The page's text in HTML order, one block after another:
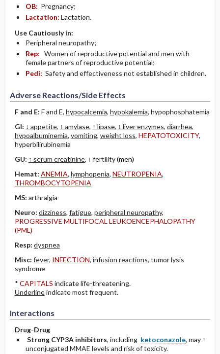
OB: Pregnancy;
Lactation: Lactation.
Use Cautiously in:
Peripheral neuropathy;
Rep: Women of reproductive potential and men with
female partners of reproductive potential;
Pedi: Safety and effectiveness not established in children.
Adverse Reactions/Side Effects
F and E: F and E, hypocalcemia, hypokalemia, hypophosphatemia
GI: ↓ appetite, ↑ amylase, ↑ lipase, ↑ liver enzymes, diarrhea,
hypoalbuminemia, vomiting, weight loss, HEPATOTOXICITY,
hyperbilirubinemia
GU: ↑ serum creatinine, ↓ fertility(men)
Hemat: ANEMIA, lymphopenia, NEUTROPENIA,
THROMBOCYTOPENIA
MS: arthralgia
Neuro: dizziness, fatigue, peripheral neuropathy,
PROGRESSIVE MULTIFOCAL LEUKOENCEPHALOPATHY
(PML)
Resp: dyspnea
Misc: fever, INFECTION, infusion reactions, tumor lysis
syndrome
* CAPITALS indicate life-threatening.
Underlineindicate most frequent.
Interactions
Drug-Drug
Strong CYP3A inhibitors, including ketoconazole, may ↑
unconjugated MMAE levels and risk of toxicity.